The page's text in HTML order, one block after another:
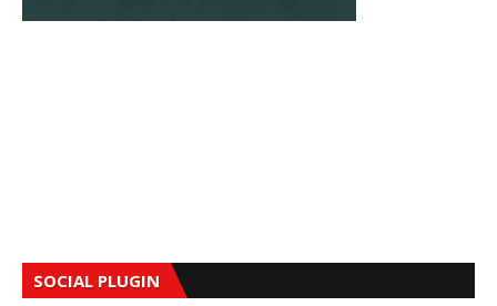
SOCIAL PLUGIN